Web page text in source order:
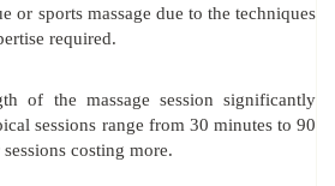
or sports massage due to the techniques
required.
of the massage session significantly
sessions range from 30 minutes to 90
costing more.